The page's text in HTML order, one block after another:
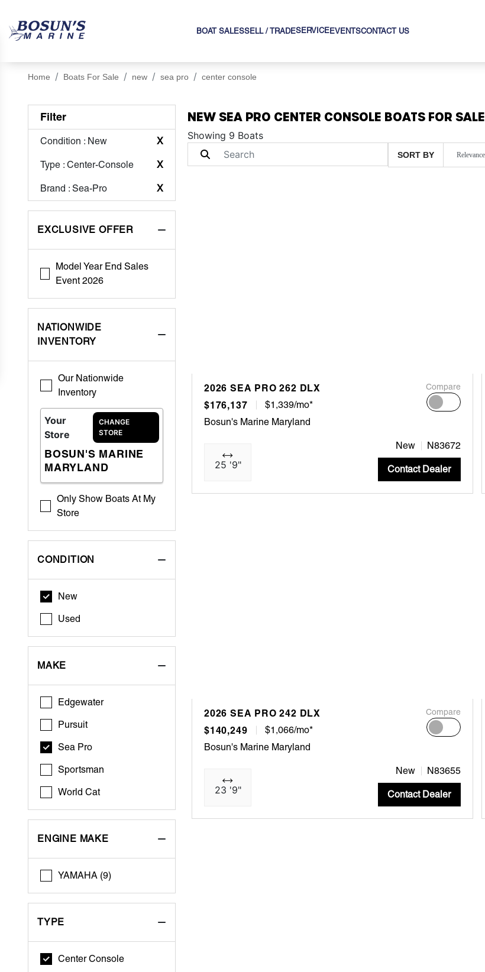
BOAT SALESSELL / TRADESERVICE EVENTSCONTACT US
Home Boats For Sale new sea pro center console
Filter
Condition : New X
Type : Center-Console X
Brand : Sea-Pro X
EXCLUSIVE OFFER
Model Year End Sales
Event 2026
NATIONWIDE
INVENTORY
Our Nationwide
Inventory
Your
Store
CHANGE
STORE
BOSUN'S MARINE
MARYLAND
Only Show Boats At My
Store
CONDITION
New
Used
MAKE
Edgewater
Pursuit
Sea Pro
Sportsman
World Cat
ENGINE MAKE
YAMAHA (9)
TYPE
Center Console
NEW SEA PRO CENTER CONSOLE BOATS FOR SALE
Showing 9 Boats
SORT BY
2026 SEA PRO 262 DLX
$176,137
$1,339/mo*
Compare
Bosun's Marine Maryland
25 '9"
New N83672
Contact Dealer
2026 SEA PRO 242 DLX
$140,249
$1,066/mo*
Compare
Bosun's Marine Maryland
23 '9"
New N83655
Contact Dealer